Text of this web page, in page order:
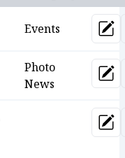
Events
Photo
News